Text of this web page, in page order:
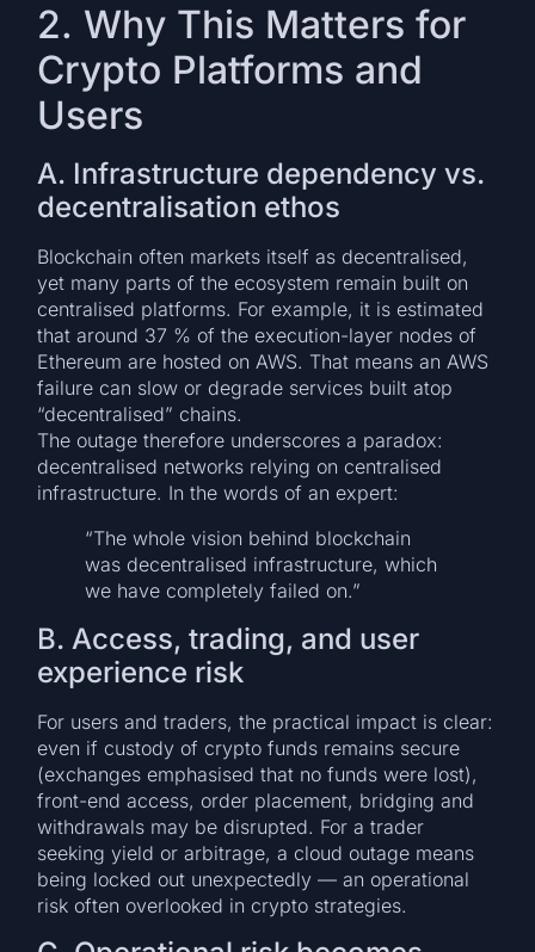
2. Why This Matters for
Crypto Platforms and
Users
A. Infrastructure dependency vs.
decentralisation ethos
Blockchain often markets itself as decentralised,
yet many parts of the ecosystem remain built on
centralised platforms. For example, it is estimated
that around 37 % of the execution-layer nodes of
Ethereum are hosted on AWS. That means an AWS
failure can slow or degrade services built atop
“decentralised” chains.
The outage therefore underscores a paradox:
decentralised networks relying on centralised
infrastructure. In the words of an expert:
“The whole vision behind blockchain
was decentralised infrastructure, which
we have completely failed on.”
B. Access, trading, and user
experience risk
For users and traders, the practical impact is clear:
even if custody of crypto funds remains secure
(exchanges emphasised that no funds were lost),
front-end access, order placement, bridging and
withdrawals may be disrupted. For a trader
seeking yield or arbitrage, a cloud outage means
being locked out unexpectedly — an operational
risk often overlooked in crypto strategies.